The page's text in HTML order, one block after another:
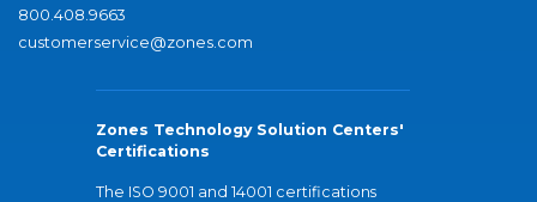
800.408.9663
customerservice@zones.com
Zones Technology Solution Centers'
Certifications
The ISO 9001 and 14001 certifications